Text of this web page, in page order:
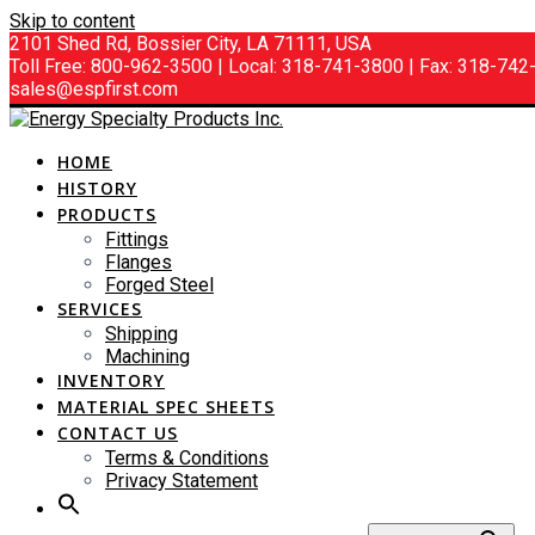
Skip to content
2101 Shed Rd, Bossier City, LA 71111, USA
Toll Free: 800-962-3500 | Local: 318-741-3800 | Fax: 318-
sales@espfirst.com
HOME
HISTORY
PRODUCTS
Fittings
Flanges
Forged Steel
SERVICES
Shipping
Machining
INVENTORY
MATERIAL SPEC SHEETS
CONTACT US
Terms & Conditions
Privacy Statement